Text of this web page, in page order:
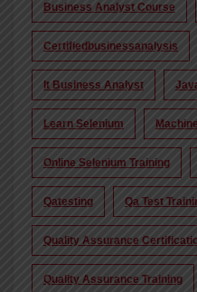
Business Analyst Course
Certifiedbusinessanalysis
It Business Analyst
Learn Selenium
Online Selenium Training
Qatesting Qa Test
Quality Assurance
Quality Assurance Training